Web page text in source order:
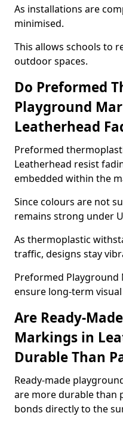
As installations are
minimised.
This allows schools to
outdoor spaces.
Do Preformed
Playground
Leatherhead
Preformed
Leatherhead resist
embedded within the
Since colours are not
remains strong under
As thermoplastic
traffic, designs stay
Preformed Playground
ensure long-term
Are Ready-
Markings in
Durable Than
Ready-made
are more durable than
bonds directly to the